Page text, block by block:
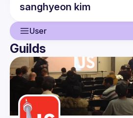
sanghyeon kim
User
User
Events
Guilds
Guilds